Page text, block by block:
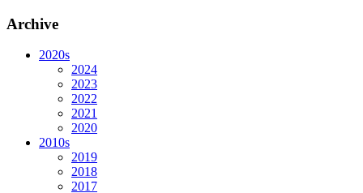
Archive
2020s
2024
2023
2022
2021
2020
2010s
2019
2018
2017